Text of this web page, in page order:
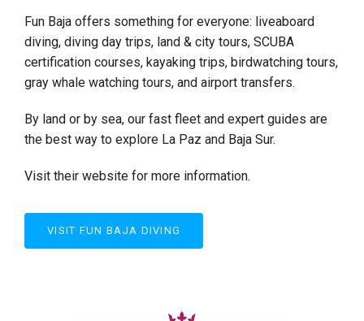
Fun Baja offers something for everyone: liveaboard
diving, diving day trips, land & city tours, SCUBA
certification courses, kayaking trips, birdwatching tours,
gray whale watching tours, and airport transfers.
By land or by sea, our fast fleet and expert guides are
the best way to explore La Paz and Baja Sur.
Visit their website for more information.
VISIT FUN BAJA DIVING